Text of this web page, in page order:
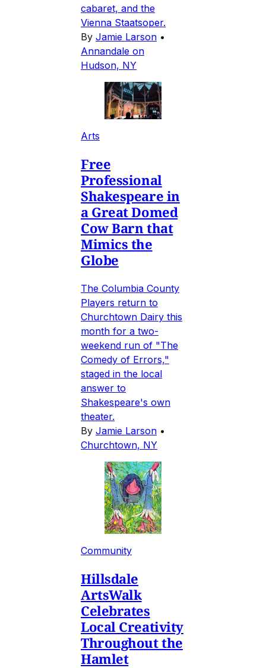
cabaret, and the
Vienna Staatsoper.
By Jamie Larson •
Annandale on
Hudson, NY
Arts
Free
Professional
Shakespeare in
a Great Domed
Cow Barn that
Mimics the
Globe
The Columbia County
Players return to
Churchtown Dairy this
month for a two-
weekend run of "The
Comedy of Errors,"
staged in the local
answer to
Shakespeare's own
theater.
By Jamie Larson •
Churchtown, NY
Community
Hillsdale
ArtsWalk
Celebrates
Local Creativity
Throughout the
Hamlet